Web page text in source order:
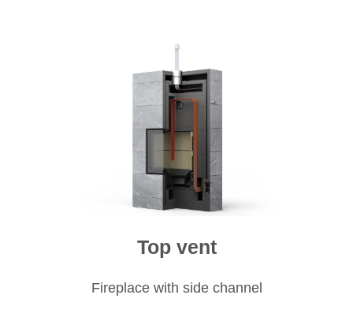
Top vent
Fireplace with side channel